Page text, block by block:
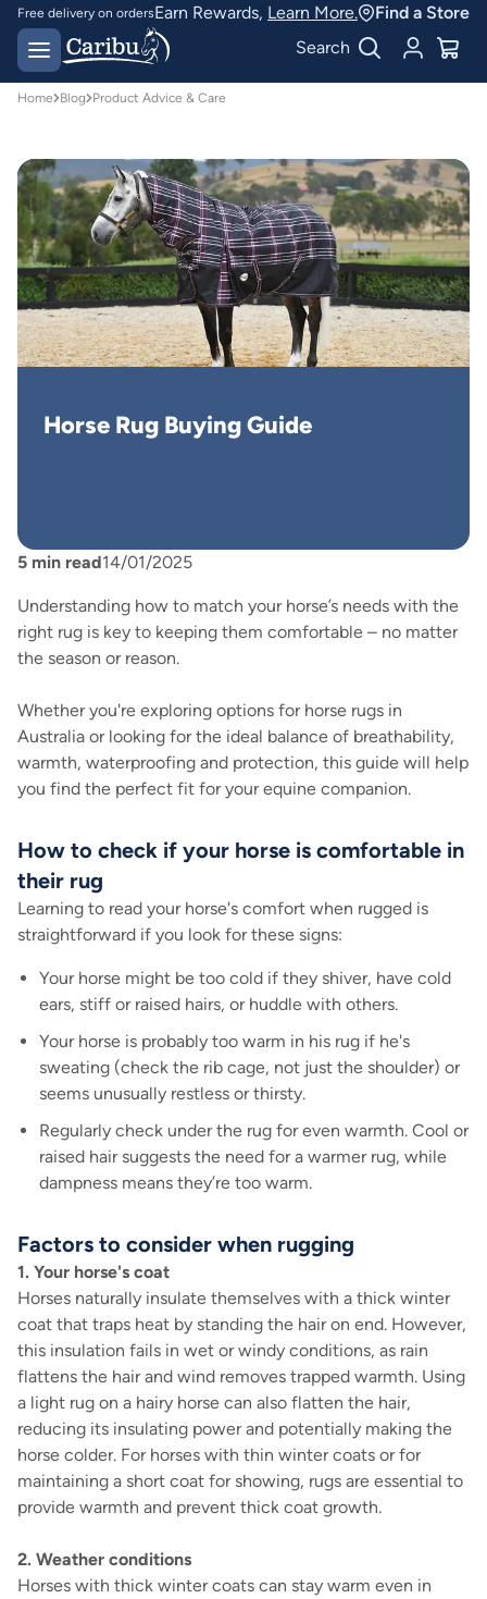
Free delivery on orders
over $150*
Easy 30 day returns
Earn Rewards, Learn More.
Find a Store
Search
Home Blog Product Advice & Care
Horse Rug Buying Guide
5 min read14/01/2025
Understanding how to match your horse’s needs with the
right rug is key to keeping them comfortable – no matter
the season or reason.
Whether you're exploring options for horse rugs in
Australia or looking for the ideal balance of breathability,
warmth, waterproofing and protection, this guide will help
you find the perfect fit for your equine companion.
How to check if your horse is comfortable in
their rug
Learning to read your horse's comfort when rugged is
straightforward if you look for these signs:
Your horse might be too cold if they shiver, have cold
ears, stiff or raised hairs, or huddle with others.
Your horse is probably too warm in his rug if he's
sweating (check the rib cage, not just the shoulder) or
seems unusually restless or thirsty.
Regularly check under the rug for even warmth. Cool or
raised hair suggests the need for a warmer rug, while
dampness means they’re too warm.
Factors to consider when rugging
1. Your horse's coat
Horses naturally insulate themselves with a thick winter
coat that traps heat by standing the hair on end. However,
this insulation fails in wet or windy conditions, as rain
flattens the hair and wind removes trapped warmth. Using
a light rug on a hairy horse can also flatten the hair,
reducing its insulating power and potentially making the
horse colder. For horses with thin winter coats or for
maintaining a short coat for showing, rugs are essential to
provide warmth and prevent thick coat growth.
2. Weather conditions
Horses with thick winter coats can stay warm even in